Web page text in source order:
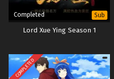
Completed Sub
Lord Xue Ying Season 1
COMPLETED